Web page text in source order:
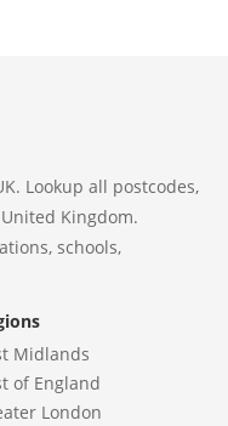
Lookup all postcodes,
Kingdom.
schools,
Midlands
of England
London